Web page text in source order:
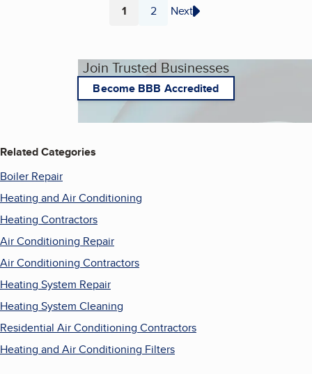
Page
1 Page
2 Next
Join Trusted Businesses
Become BBB Accredited
Related Categories
Boiler Repair
Heating and Air Conditioning
Heating Contractors
Air Conditioning Repair
Air Conditioning Contractors
Heating System Repair
Heating System Cleaning
Residential Air Conditioning Contractors
Heating and Air Conditioning Filters